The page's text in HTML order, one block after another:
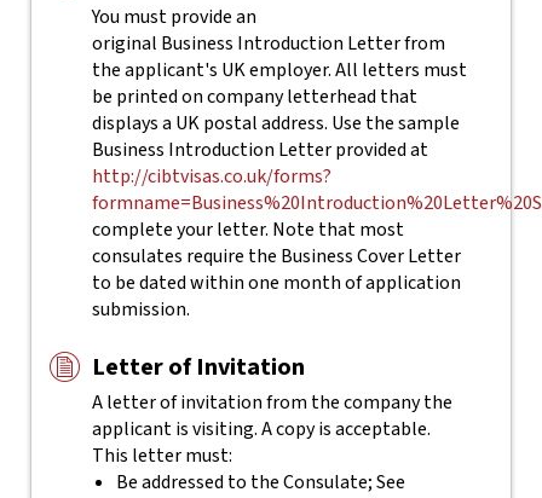
You must provide an
original Business Introduction Letter from
the applicant's UK employer. All letters must
be printed on company letterhead that
displays a UK postal address. Use the sample
Business Introduction Letter provided at
http://cibtvisas.co.uk/forms?
complete your letter. Note that most
consulates require the Business Cover Letter
to be dated within one month of application
submission.
Letter of Invitation
A letter of invitation from the company the
applicant is visiting. A copy is acceptable.
This letter must:
Be addressed to the Consulate; See